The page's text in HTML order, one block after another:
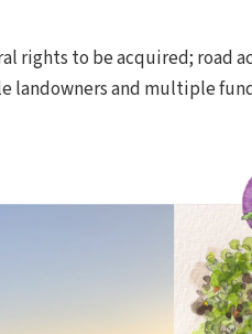
rights to be acquired; road
landowners and multiple